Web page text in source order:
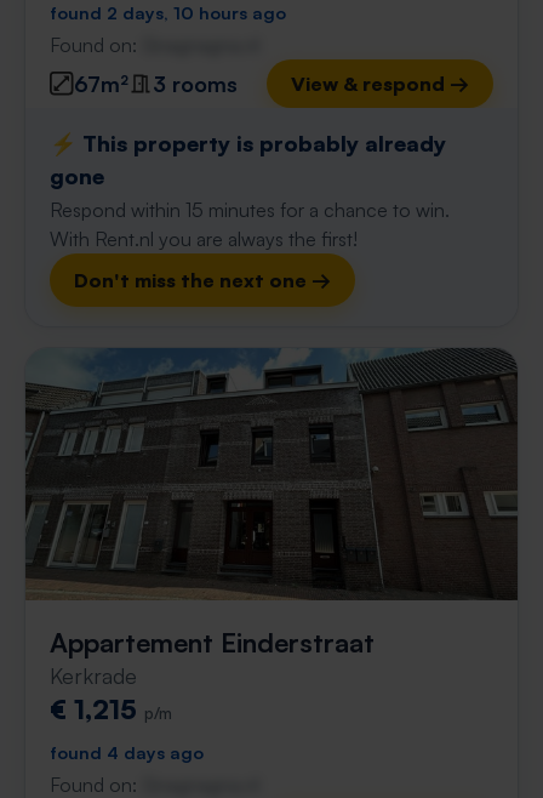
found 2 days, 10 hours ago
Found on:
67m² 3 rooms View & respond →
⚡️ This property is probably already
gone
Respond within 15 minutes for a chance to win.
With Rent.nl you are always the first!
Don't miss the next one →
Appartement Einderstraat
Kerkrade
€ 1,215 p/m
found 4 days ago
Found on: